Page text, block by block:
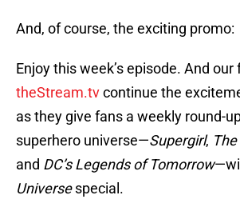
And, of course, the exciting promo:
Enjoy this week’s episode. And our
theStream.tvcontinue the
as they give fans a weekly round-
superhero universe—Supergirl,
and DC’s Legends of Tomorrow
Universespecial.